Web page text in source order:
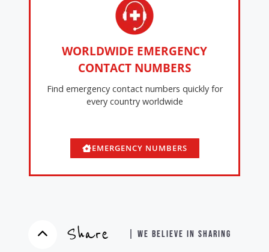
WORLDWIDE EMERGENCY
CONTACT NUMBERS
Find emergency contact numbers quickly for
every country worldwide
EMERGENCY NUMBERS
Share | WE BELIEVE IN SHARING